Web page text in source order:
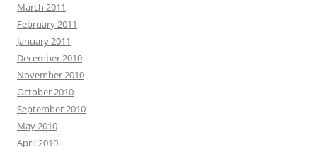
March 2011
February 2011
January 2011
December 2010
November 2010
October 2010
September 2010
May 2010
April 2010